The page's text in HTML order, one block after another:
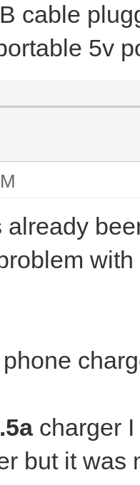
cable
5v
already
charger I
but it was